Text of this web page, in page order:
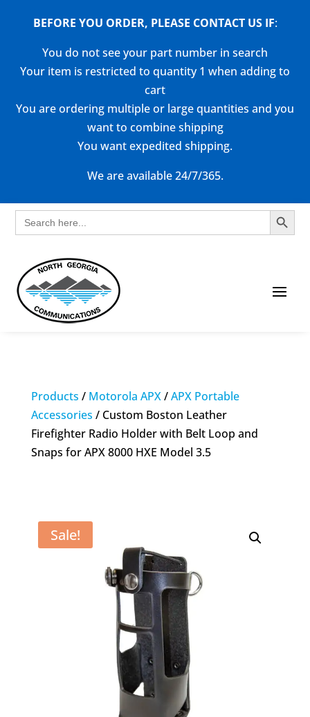
BEFORE YOU ORDER, PLEASE CONTACT US IF:
You do not see your part number in search
Your item is restricted to quantity 1 when adding to
cart
You are ordering multiple or large quantities and you
want to combine shipping
You want expedited shipping.
We are available 24/7/365.
Search
for:
Search Button
Products / Motorola APX/APX Portable
Accessories / Custom Boston Leather
Firefighter Radio Holder with Belt Loop and
Snaps for APX 8000 HXE Model 3.5
Sale!